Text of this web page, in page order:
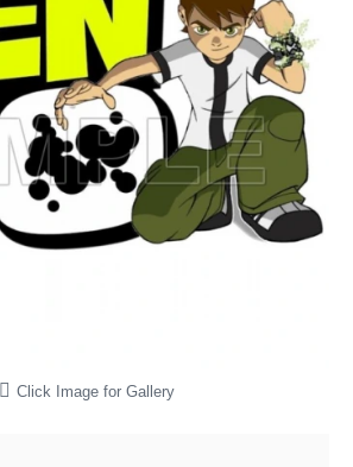
Click Image for Gallery